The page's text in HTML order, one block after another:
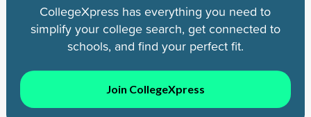
CollegeXpress has everything you need to
simplify your college search, get connected to
schools, and find your perfect fit.
Join CollegeXpress